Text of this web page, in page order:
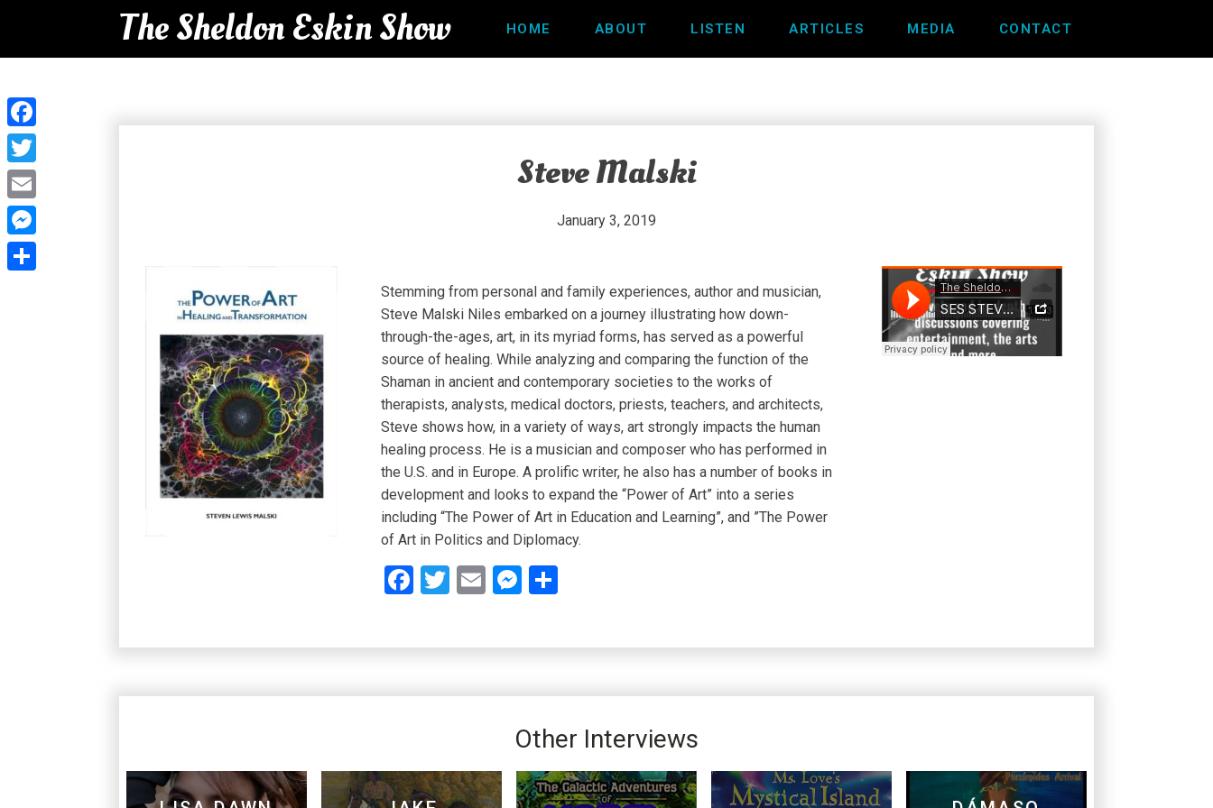
The Sheldon Eskin Show HOME ABOUT LISTEN ARTICLES MEDIA CONTACT
Steve Malski
January 3, 2019
Stemming from personal and family experiences, author and musician,
Steve Malski Niles embarked on a journey illustrating how down-
through-the-ages, art, in its myriad forms, has served as a powerful
source of healing. While analyzing and comparing the function of the
Shaman in ancient and contemporary societies to the works of
therapists, analysts, medical doctors, priests, teachers, and architects,
Steve shows how, in a variety of ways, art strongly impacts the human
healing process. He is a musician and composer who has performed in
the U.S. and in Europe. A prolific writer, he also has a number of books in
development and looks to expand the “Power of Art” into a series
including “The Power of Art in Education and Learning”, and ”The Power
of Art in Politics and Diplomacy.
Facebook
Twitter
EmailMessenger
Other Interviews
Facebook
Twitter
Email
Messenger